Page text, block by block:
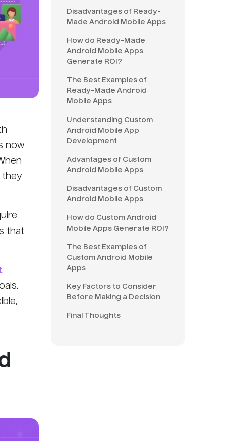
now
they
that
Disadvantages of Ready-
Made Android Mobile Apps
How do Ready-Made
Android Mobile Apps
Generate ROI?
The Best Examples of
Ready-Made Android
Mobile Apps
Understanding Custom
Android Mobile App
Development
Advantages of Custom
Android Mobile Apps
Disadvantages of Custom
Android Mobile Apps
How do Custom Android
Mobile Apps Generate ROI?
The Best Examples of
Custom Android Mobile
Apps
Key Factors to Consider
Before Making a Decision
Final Thoughts